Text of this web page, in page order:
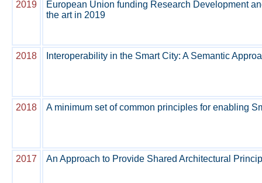
2019
European Union funding Research Development
the art in 2019
2018 Interoperability in the Smart City: A Semantic
2018 A minimum set of common principles for enabling
2017 An Approach to Provide Shared Architectural